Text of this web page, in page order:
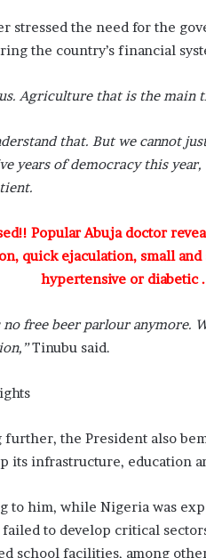
stressed the need for the
the country’s financial
Agriculture that is the main
that. But we cannot
years of democracy this
Popular Abuja doctor
quick ejaculation, small
hypertensive or diabetic .
no free beer parlour anymore.
Tinubu said.
further, the President also
its infrastructure, education
to him, while Nigeria was
to develop critical
school facilities, among